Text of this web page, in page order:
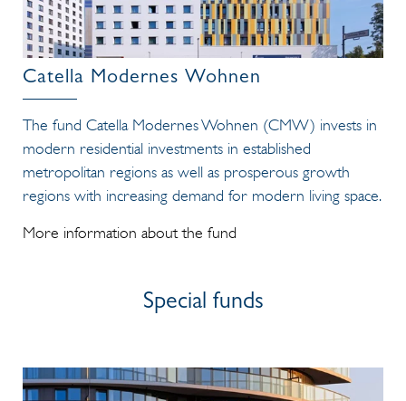
Catella Modernes Wohnen
The fund Catella Modernes Wohnen (CMW) invests in
modern residential investments in established
metropolitan regions as well as prosperous growth
regions with increasing demand for modern living space.
More information about the fund
Special funds